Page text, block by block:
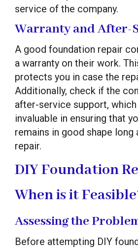
service of the company.
Warranty and After-
A good foundation repair
a warranty on their work.
protects you in case the
Additionally, check if the
after-service support, which
invaluable in ensuring that
remains in good shape
repair.
DIY Foundation
When is it
Assessing the
Before attempting DIY